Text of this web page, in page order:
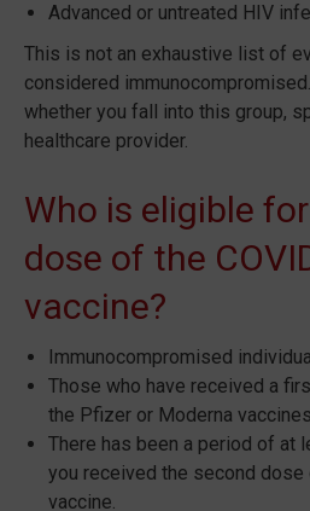
Advanced or untreated HIV
This is not an exhaustive list of
considered
whether you fall into this group,
healthcare provider.
Who is eligible
dose of the
vaccine?
Immunocompromised
Those who have received a
the Pfizer or Moderna
There has been a period of at
you received the second
vaccine.